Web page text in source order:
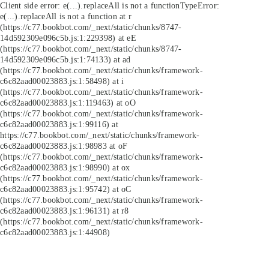
Client side error: e(...).replaceAll is not a functionTypeError:
e(...).replaceAll is not a function at r
(https://c77.bookbot.com/_next/static/chunks/8747-
14d592309e096c5b.js:1:229398) at eE
(https://c77.bookbot.com/_next/static/chunks/8747-
14d592309e096c5b.js:1:74133) at ad
(https://c77.bookbot.com/_next/static/chunks/framework-
c6c82aad00023883.js:1:58498) at i
(https://c77.bookbot.com/_next/static/chunks/framework-
c6c82aad00023883.js:1:119463) at oO
(https://c77.bookbot.com/_next/static/chunks/framework-
c6c82aad00023883.js:1:99116) at
https://c77.bookbot.com/_next/static/chunks/framework-
c6c82aad00023883.js:1:98983 at oF
(https://c77.bookbot.com/_next/static/chunks/framework-
c6c82aad00023883.js:1:98990) at ox
(https://c77.bookbot.com/_next/static/chunks/framework-
c6c82aad00023883.js:1:95742) at oC
(https://c77.bookbot.com/_next/static/chunks/framework-
c6c82aad00023883.js:1:96131) at r8
(https://c77.bookbot.com/_next/static/chunks/framework-
c6c82aad00023883.js:1:44908)